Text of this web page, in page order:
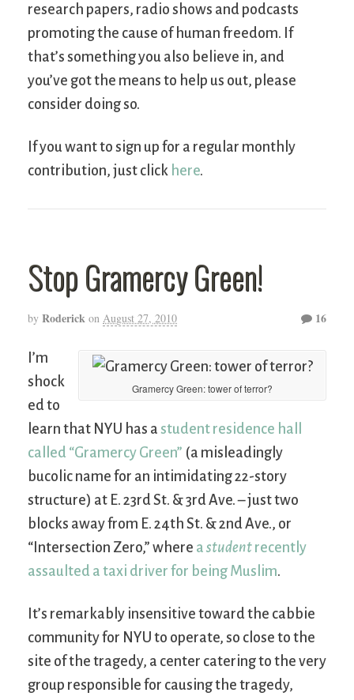
research papers, radio shows and podcasts
promoting the cause of human freedom. If
that’s something you also believe in, and
you’ve got the means to help us out, please
consider doing so.
If you want to sign up for a regular monthly
contribution, just click here.
Stop Gramercy Green!
by Roderick on August 27, 2010 16
Gramercy Green: tower of terror?
I’m
shock
ed to
learn that NYU has a student residence hall
called “Gramercy Green” (a misleadingly
bucolic name for an intimidating 22-story
structure) at E. 23rd St. & 3rd Ave. – just two
blocks away from E. 24th St. & 2nd Ave., or
“Intersection Zero,” where a student recently
assaulted a taxi driver for being Muslim.
It’s remarkably insensitive toward the cabbie
community for NYU to operate, so close to the
site of the tragedy, a center catering to the very
group responsible for causing the tragedy,